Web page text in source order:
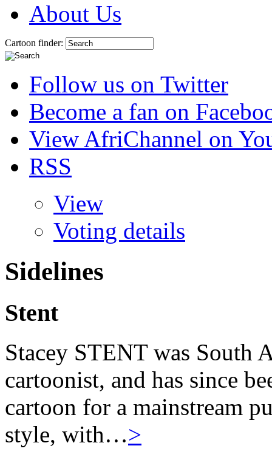
About Us
Cartoon finder:
Follow us on Twitter
Become a fan on
View AfriChannel on
RSS
View
Voting details
Sidelines
Stent
Stacey STENT was South
cartoonist, and has since
cartoon for a mainstream
style, with…>